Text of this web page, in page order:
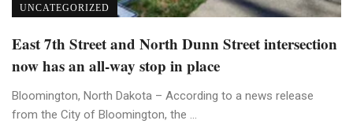
UNCATEGORIZED
East 7th Street and North Dunn Street intersection
now has an all-way stop in place
Bloomington, North Dakota – According to a news release
from the City of Bloomington, the ...